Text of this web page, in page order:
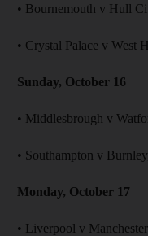
• Bournemouth v Hull
• Crystal Palace v West
Sunday, October 16
• Middlesbrough v
• Southampton v
Monday, October 17
• Liverpool v